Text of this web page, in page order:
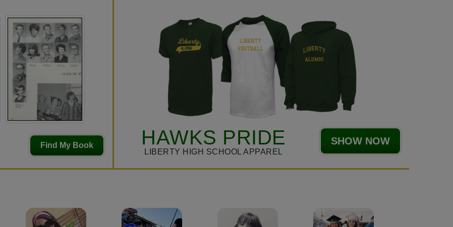
Find My Book HAWKS PRIDE
LIBERTY HIGH SCHOOL APPAREL
SHOW NOW